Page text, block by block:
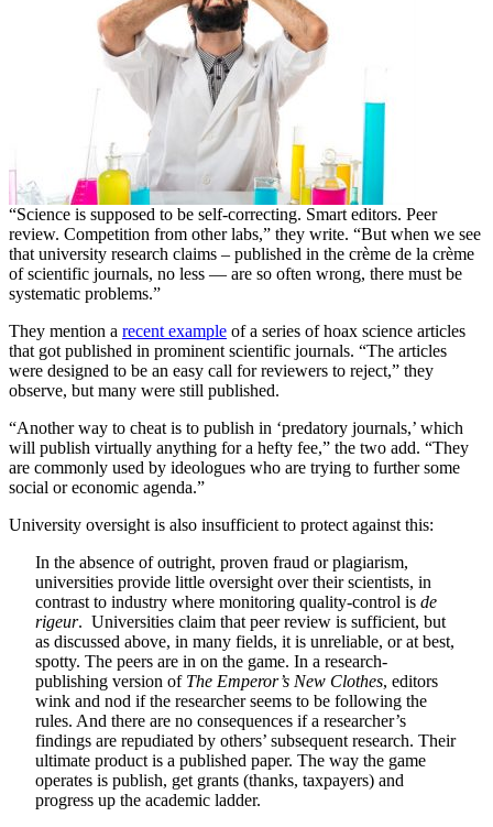
“Science is supposed to be self-correcting. Smart editors. Peer
review. Competition from other labs,” they write. “But when we see
that university research claims – published in the crème de la crème
of scientific journals, no less — are so often wrong, there must be
systematic problems.”
They mention a recent example of a series of hoax science articles
that got published in prominent scientific journals. “The articles
were designed to be an easy call for reviewers to reject,” they
observe, but many were still published.
“Another way to cheat is to publish in ‘predatory journals,’ which
will publish virtually anything for a hefty fee,” the two add. “They
are commonly used by ideologues who are trying to further some
social or economic agenda.”
University oversight is also insufficient to protect against this:
In the absence of outright, proven fraud or plagiarism,
universities provide little oversight over their scientists, in
contrast to industry where monitoring quality-control is de
rigeur. Universities claim that peer review is sufficient, but
as discussed above, in many fields, it is unreliable, or at best,
spotty. The peers are in on the game. In a research-
publishing version of The Emperor’s New Clothes, editors
wink and nod if the researcher seems to be following the
rules. And there are no consequences if a researcher’s
findings are repudiated by others’ subsequent research. Their
ultimate product is a published paper. The way the game
operates is publish, get grants (thanks, taxpayers) and
progress up the academic ladder.